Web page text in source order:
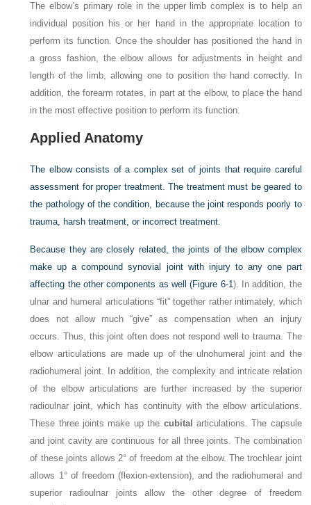
The elbow’s primary role in the upper limb complex is to help an
individual position his or her hand in the appropriate location to
perform its function. Once the shoulder has positioned the hand in
a gross fashion, the elbow allows for adjustments in height and
length of the limb, allowing one to position the hand correctly. In
addition, the forearm rotates, in part at the elbow, to place the hand
in the most effective position to perform its function.
Applied Anatomy
The elbow consists of a complex set of joints that require careful
assessment for proper treatment. The treatment must be geared to
the pathology of the condition, because the joint responds poorly to
trauma, harsh treatment, or incorrect treatment.
Because they are closely related, the joints of the elbow complex
make up a compound synovial joint with injury to any one part
affecting the other components as well (Figure 6-1). In addition, the
ulnar and humeral articulations “fit” together rather intimately, which
does not allow much “give” as compensation when an injury
occurs. Thus, this joint often does not respond well to trauma. The
elbow articulations are made up of the ulnohumeral joint and the
radiohumeral joint. In addition, the complexity and intricate relation
of the elbow articulations are further increased by the superior
radioulnar joint, which has continuity with the elbow articulations.
These three joints make up the cubital articulations. The capsule
and joint cavity are continuous for all three joints. The combination
of these joints allows 2° of freedom at the elbow. The trochlear joint
allows 1° of freedom (flexion-extension), and the radiohumeral and
superior radioulnar joints allow the other degree of freedom